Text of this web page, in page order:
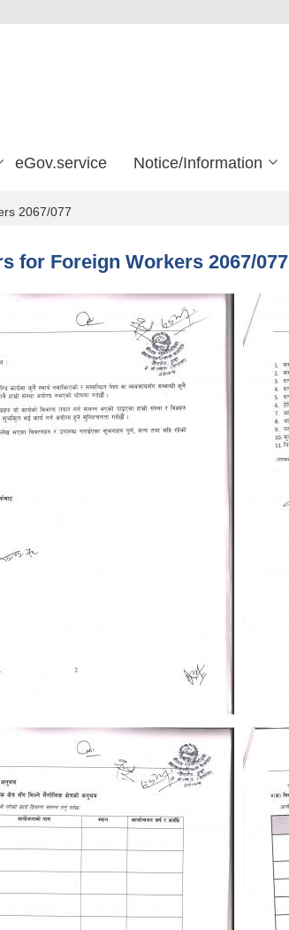
eGov.service Notice/Information
2067/077
for Foreign Workers 2067/077